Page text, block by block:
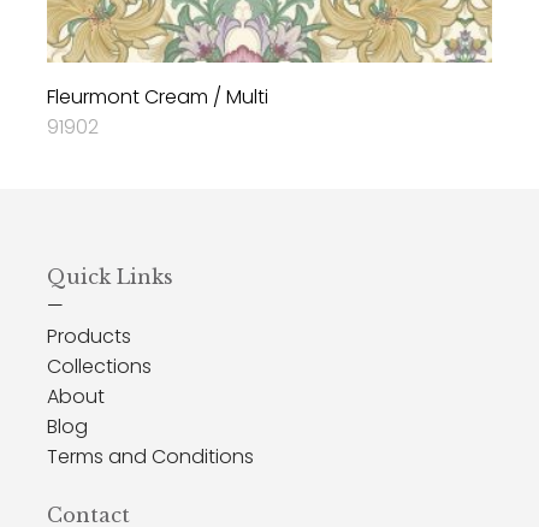
Fleurmont Cream / Multi
91902
Quick Links
—
Products
Collections
About
Blog
Terms and Conditions
Contact